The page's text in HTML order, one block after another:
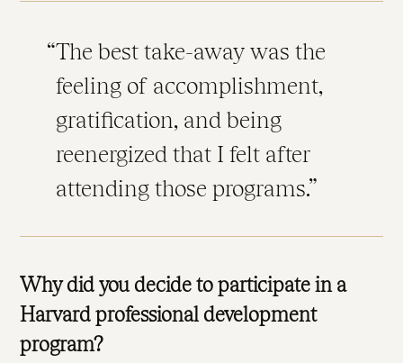
The best take-away was the
feeling of accomplishment,
gratification, and being
reenergized that I felt after
attending those programs.
Why did you decide to participate in a
Harvard professional development
program?